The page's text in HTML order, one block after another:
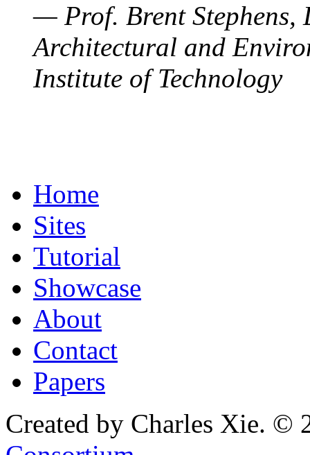
— Prof. Brent Stephens,
Architectural and
Institute of Technology
Home
Sites
Tutorial
Showcase
About
Contact
Papers
Created by Charles Xie. ©